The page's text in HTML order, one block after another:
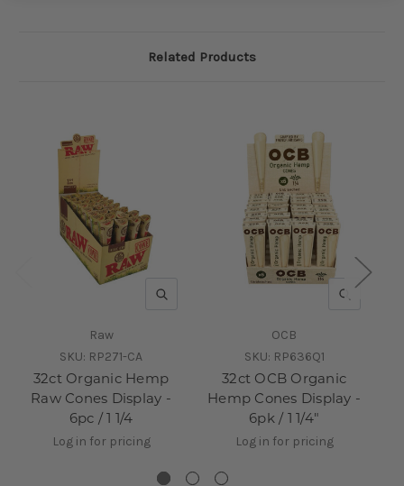
Related Products
QUICK VIEW
Raw
SKU: RP271-CA
32ct Organic Hemp
Raw Cones Display -
6pc / 1 1/4
Log in for pricing
QUICK
OCB
SKU: RP636Q1
32ct OCB Organic
Hemp Cones Display -
6pk / 1 1/4"
Log in for pricing